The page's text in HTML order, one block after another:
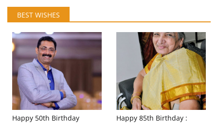
BEST WISHES
Happy 50th Birthday
Happy 85th Birthday :